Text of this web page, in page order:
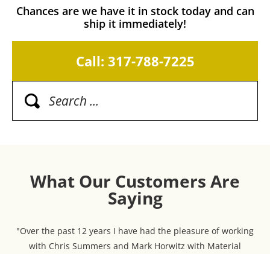
Chances are we have it in stock today and can
ship it immediately!
Call: 317-788-7225
What Our Customers Are
Saying
"Over the past 12 years I have had the pleasure of working
with Chris Summers and Mark Horwitz with Material